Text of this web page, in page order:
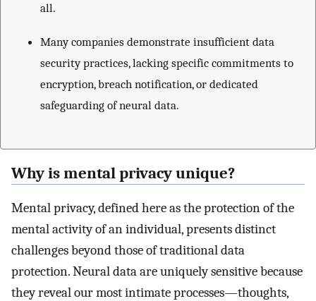
all.
Many companies demonstrate insufficient data
security practices, lacking specific commitments to
encryption, breach notification, or dedicated
safeguarding of neural data.
Why is mental privacy unique?
Mental privacy, defined here as the protection of the
mental activity of an individual, presents distinct
challenges beyond those of traditional data
protection. Neural data are uniquely sensitive because
they reveal our most intimate processes—thoughts,